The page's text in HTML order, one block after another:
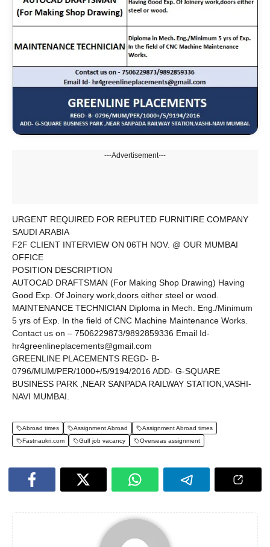
---Advertisement---
URGENT REQUIRED FOR REPUTED FURNITIRE COMPANY
SAUDI ARABIA
F2F CLIENT INTERVIEW ON 06TH NOV. @ OUR MUMBAI
OFFICE
POSITION DESCRIPTION
AUTOCAD DRAFTSMAN (For Making Shop Drawing) Having
Good Exp. Of Joinery work,doors either steel or wood.
MAINTENANCE TECHNICIAN Diploma in Mech. Eng./Minimum
5 yrs of Exp. In the field of CNC Machine Maintenance Works.
Contact us on – 7506229873/9892859336 Email Id-
hr4greenlineplacements@gmail.com
GREENLINE PLACEMENTS REGD- B-
0796/MUM/PER/1000+/5/9194/2016 ADD- G-SQUARE
BUSINESS PARK ,NEAR SANPADA RAILWAY STATION,VASHI-
NAVI MUMBAI.
Abroad times Assignment Abroad
Assignment Abroad times
Fastnaukri.com
Gulf job vacancy Overseas assignment